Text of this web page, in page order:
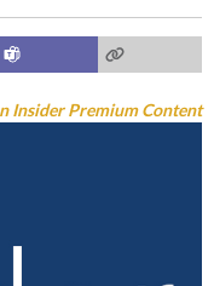
Insider Premium Content